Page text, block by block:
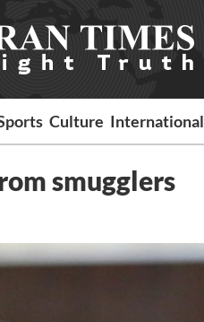
Culture International
smugglers